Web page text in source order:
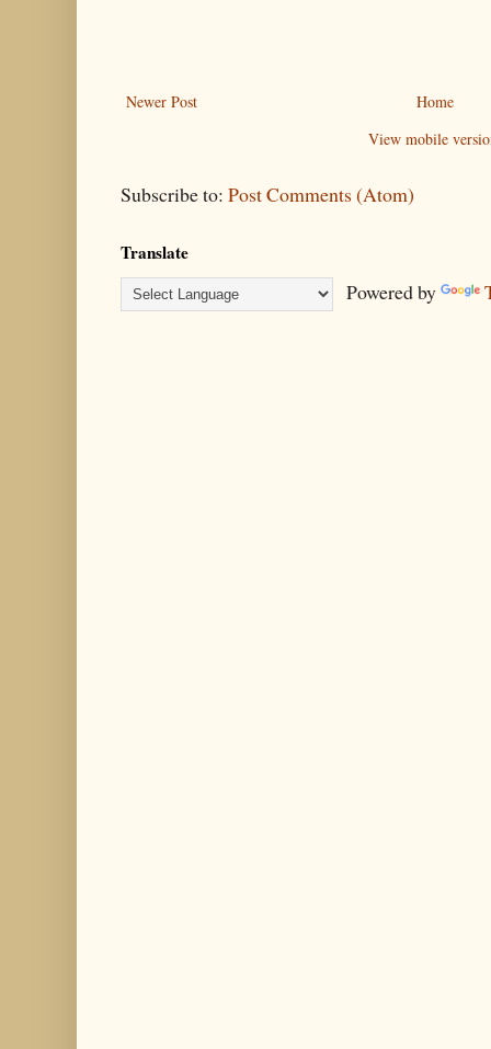
Newer Post
Home
View mobile
Subscribe to: Post Comments (Atom)
Translate
Powered by